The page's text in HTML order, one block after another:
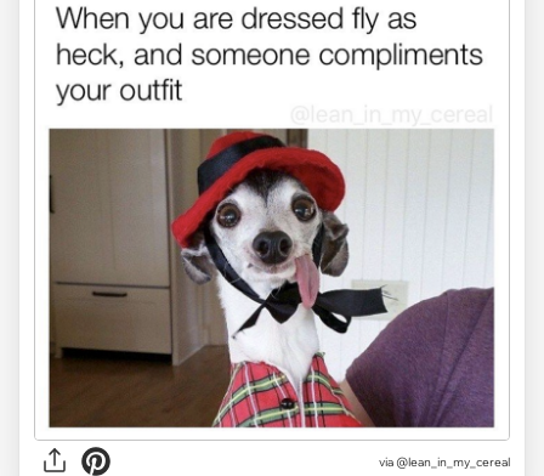
via @lean_in_my_cereal